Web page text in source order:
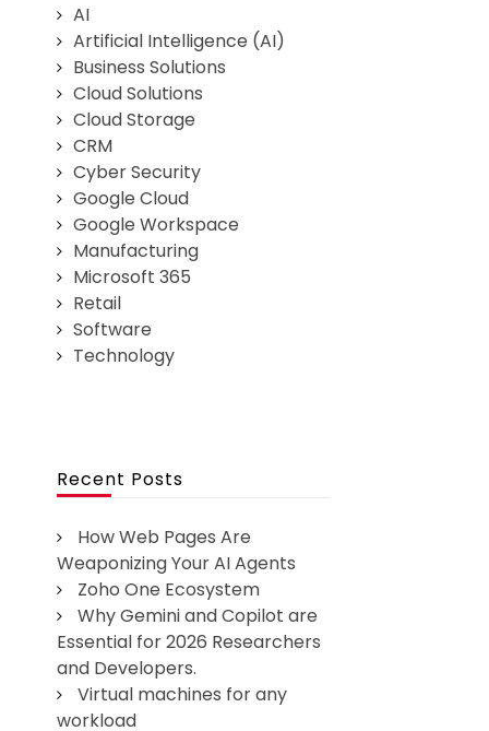
AI
Artificial Intelligence (AI)
Business Solutions
Cloud Solutions
Cloud Storage
CRM
Cyber Security
Google Cloud
Google Workspace
Manufacturing
Microsoft 365
Retail
Software
Technology
Recent Posts
How Web Pages Are
Weaponizing Your AI Agents
Zoho One Ecosystem
Why Gemini and Copilot are
Essential for 2026 Researchers
and Developers.
Virtual machines for any
workload